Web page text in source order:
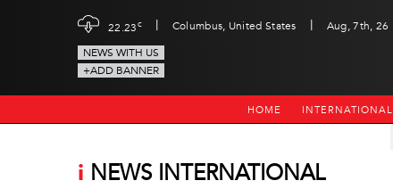
22.23c | Columbus, United States |
Aug, 7th, 26
NEWS WITH US
+ADD BANNER
HOME INTERNATIONAL
i NEWS INTERNATIONAL